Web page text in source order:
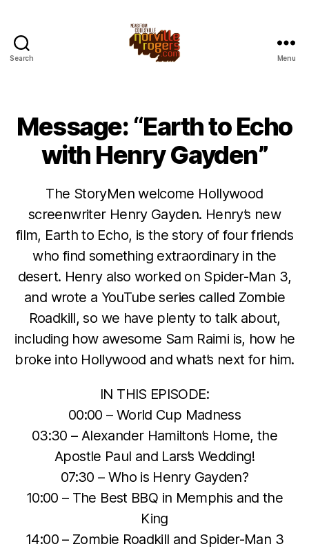
Search Menu
Message: “Earth to Echo
with Henry Gayden”
The StoryMen welcome Hollywood
screenwriter Henry Gayden. Henry’s new
film, Earth to Echo, is the story of four friends
who find something extraordinary in the
desert. Henry also worked on Spider-Man 3,
and wrote a YouTube series called Zombie
Roadkill, so we have plenty to talk about,
including how awesome Sam Raimi is, how he
broke into Hollywood and what’s next for him.
IN THIS EPISODE:
00:00 – World Cup Madness
03:30 – Alexander Hamilton’s Home, the
Apostle Paul and Lars’s Wedding!
07:30 – Who is Henry Gayden?
10:00 – The Best BBQ in Memphis and the
King
14:00 – Zombie Roadkill and Spider-Man 3